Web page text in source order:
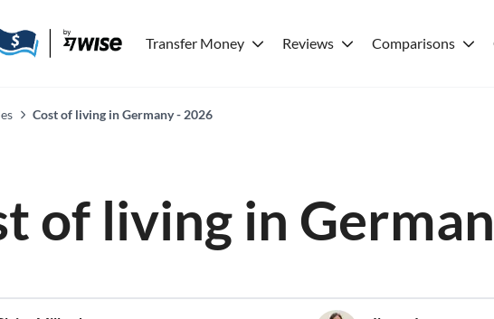
Transfer Money Reviews Comparisons
Cost of living in Germany - 2026
of living in